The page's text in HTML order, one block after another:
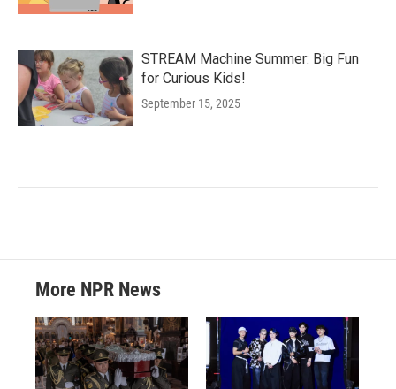
STREAM Machine Summer: Big Fun
for Curious Kids!
September 15, 2025
More NPR News